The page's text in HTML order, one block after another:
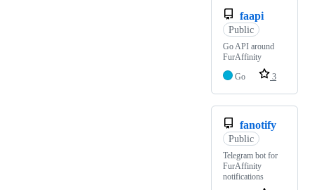
faapi
Public
Go API around
FurAffinity
Go
3
fanotify
Public
Telegram bot for
FurAffinity
notifications